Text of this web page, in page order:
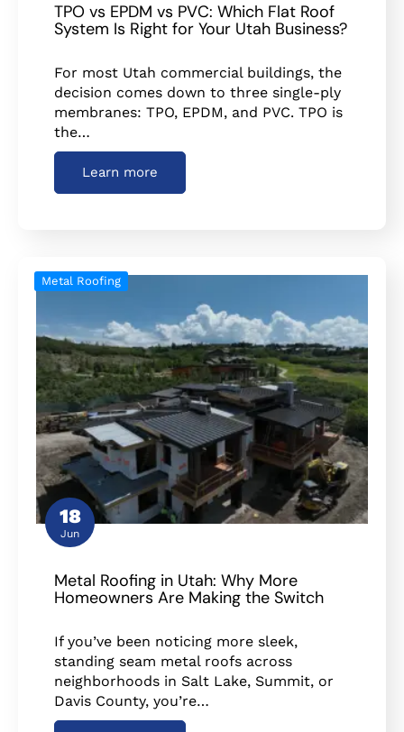
TPO vs EPDM vs PVC: Which Flat Roof
System Is Right for Your Utah Business?
For most Utah commercial buildings, the
decision comes down to three single-ply
membranes: TPO, EPDM, and PVC. TPO is
the…
Learn more
18
Jun
Metal Roofing
Metal Roofing in Utah: Why More
Homeowners Are Making the Switch
If you’ve been noticing more sleek,
standing seam metal roofs across
neighborhoods in Salt Lake, Summit, or
Davis County, you’re…